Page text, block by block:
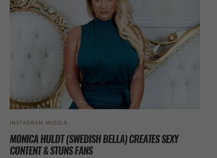
INSTAGRAM MODELS
MONICA HULDT (SWEDISH BELLA) CREATES SEXY
CONTENT & STUNS FANS